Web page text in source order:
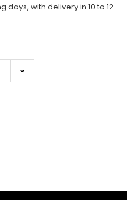
days, with delivery in 10 to 12